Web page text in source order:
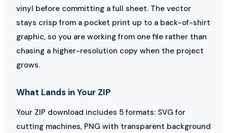
vinyl before committing a full sheet. The vector
stays crisp from a pocket print up to a back-of-shirt
graphic, so you are working from one file rather than
chasing a higher-resolution copy when the project
grows.
What Lands in Your ZIP
Your ZIP download includes 5 formats: SVG for
cutting machines, PNG with transparent background